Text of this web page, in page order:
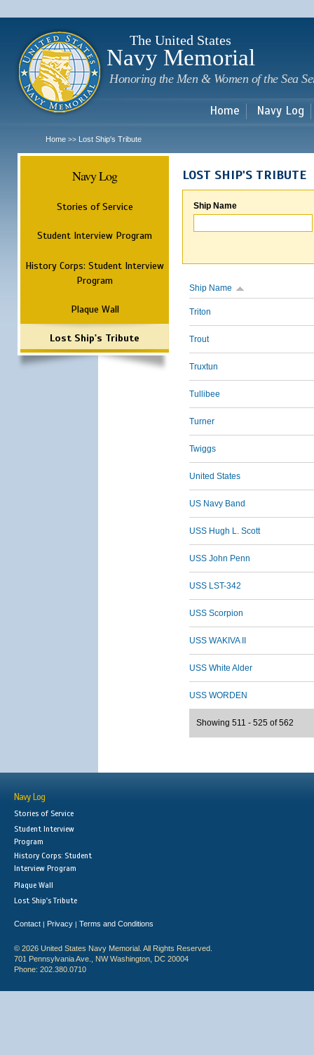
The United States
Navy Memorial
Honoring the Men & Women of the Sea
Home Navy Log
Home >> Lost Ship's Tribute
Navy Log
Stories of Service
Student Interview Program
History Corps: Student Interview
Program
Plaque Wall
Lost Ship's Tribute
LOST SHIP'S TRIBUTE
Ship Name
Ship Name
Triton
Trout
Truxtun
Tullibee
Turner
Twiggs
United States
US Navy Band
USS Hugh L. Scott
USS John Penn
USS LST-342
USS Scorpion
USS WAKIVA II
USS White Alder
USS WORDEN
Showing 511 - 525 of 562
Navy Log
Stories of Service
Student Interview
Program
History Corps: Student
Interview Program
Plaque Wall
Lost Ship's Tribute
Contact | Privacy | Terms and Conditions
© 2026 United States Navy Memorial. All Rights Reserved.
701 Pennsylvania Ave., NW Washington, DC 20004
Phone: 202.380.0710